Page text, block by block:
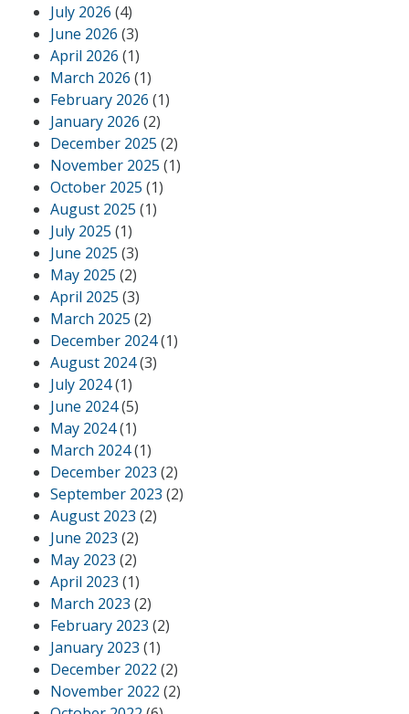
July 2026 (4)
June 2026 (3)
April 2026 (1)
March 2026 (1)
February 2026 (1)
January 2026 (2)
December 2025 (2)
November 2025 (1)
October 2025 (1)
August 2025 (1)
July 2025 (1)
June 2025 (3)
May 2025 (2)
April 2025 (3)
March 2025 (2)
December 2024(1)
August 2024(3)
July 2024(1)
June 2024(5)
May 2024(1)
March 2024(1)
December 2023 (2)
September 2023 (2)
August 2023 (2)
June 2023 (2)
May 2023 (2)
April 2023 (1)
March 2023 (2)
February 2023 (2)
January 2023 (1)
December 2022 (2)
November 2022 (2)